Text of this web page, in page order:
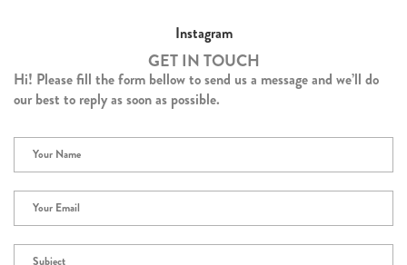
Instagram
GET IN TOUCH
Hi! Please fill the form bellow to send us a message and we’ll do
our best to reply as soon as possible.